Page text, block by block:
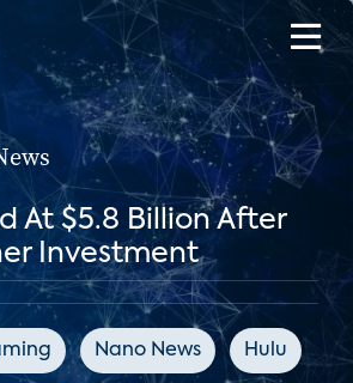
At $5.8 Billion After
Investment
Nano News Hulu